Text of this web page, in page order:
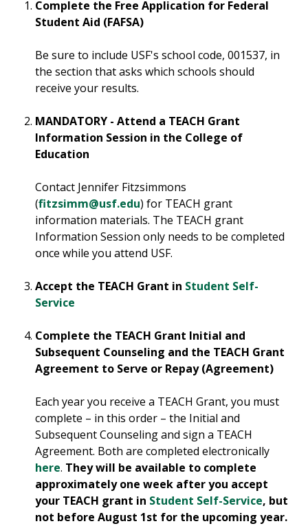
Complete the Free Application for Federal
Student Aid (FAFSA)
Be sure to include USF's school code, 001537, in
the section that asks which schools should
receive your results.
MANDATORY - Attend a TEACH Grant
Information Session in the College of
Education
Contact Jennifer Fitzsimmons
(fitzsimm@usf.edu) for TEACH grant
information materials. The TEACH grant
Information Session only needs to be completed
once while you attend USF.
Accept the TEACH Grant in Student Self-
Service
Complete the TEACH Grant Initial and
Subsequent Counseling and the TEACH Grant
Agreement to Serve or Repay (Agreement)
Each year you receive a TEACH Grant, you must
complete – in this order – the Initial and
Subsequent Counseling and sign a TEACH
Agreement. Both are completed electronically
here. They will be available to complete
approximately one week after you accept
your TEACH grant in Student Self-Service, but
not before August 1st for the upcoming year.